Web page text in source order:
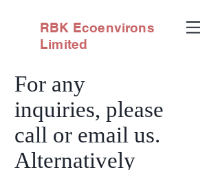
RBK Ecoenvirons
Limited
For any
inquiries, please
call or email us.
Alternatively